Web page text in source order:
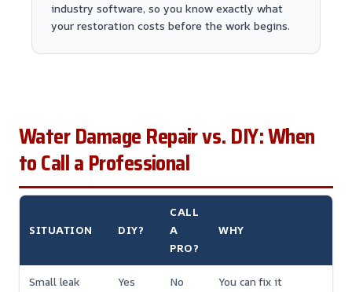
industry software, so you know exactly what
your restoration costs before the work begins.
Water Damage Repair vs. DIY: When
to Call a Professional
SITUATION DIY?
CALL
A
PRO?
WHY
Small leak
Yes No
You can fix it